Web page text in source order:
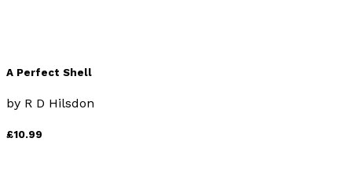
A Perfect Shell
by R D Hilsdon
£10.99